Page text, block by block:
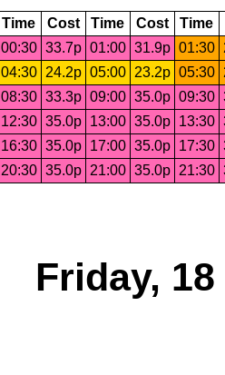
Time Cost Time Cost Time
00:30 33.7p 01:00 31.9p 01:30
04:30 24.2p 05:00 23.2p 05:30
08:30 33.3p 09:00 35.0p 09:30
12:30 35.0p 13:00 35.0p 13:30
16:30 35.0p 17:00 35.0p 17:30
20:30 35.0p 21:00 35.0p 21:30
Friday,